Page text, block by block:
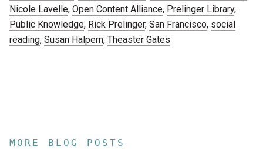
Nicole Lavelle,Open Content Alliance, Prelinger Library,
Public Knowledge, Rick Prelinger,San Francisco, social
reading,Susan Halpern,Theaster Gates
MORE BLOG POSTS